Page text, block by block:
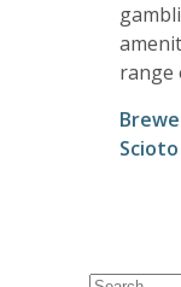
range